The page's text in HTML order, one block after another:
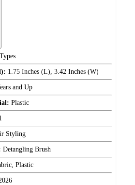
1.75 Inches (L), 3.42 Inches (W)
and Up
Plastic
Styling
Detangling Brush
Plastic